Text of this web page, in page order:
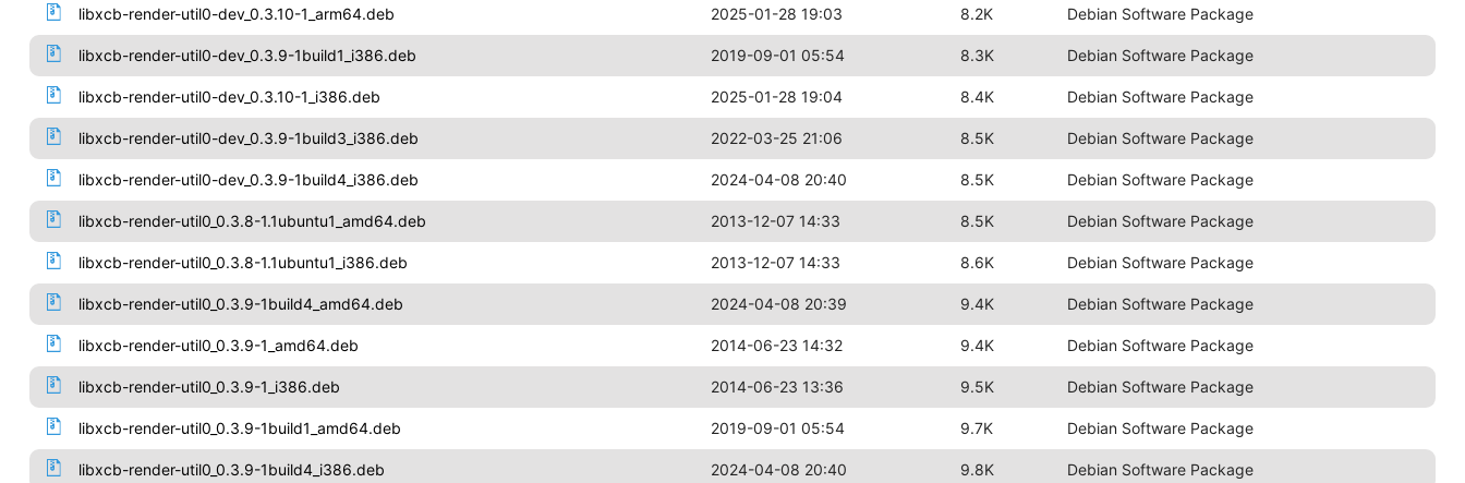
libxcb-render-util0-dev_0.3.10-1_arm64.deb 2025-01-28 19:03 8.2K Debian Software Package
libxcb-render-util0-dev_0.3.9-1build1_i386.deb 2019-09-01 05:54 8.3K Debian Software Package
libxcb-render-util0-dev_0.3.10-1_i386.deb 2025-01-28 19:04 8.4K Debian Software Package
libxcb-render-util0-dev_0.3.9-1build3_i386.deb 2022-03-25 21:06 8.5K Debian Software Package
libxcb-render-util0-dev_0.3.9-1build4_i386.deb 2024-04-08 20:40 8.5K Debian Software Package
libxcb-render-util0_0.3.8-1.1ubuntu1_amd64.deb 2013-12-07 14:33 8.5K Debian Software Package
libxcb-render-util0_0.3.8-1.1ubuntu1_i386.deb 2013-12-07 14:33 8.6K Debian Software Package
libxcb-render-util0_0.3.9-1build4_amd64.deb 2024-04-08 20:39 9.4K Debian Software Package
libxcb-render-util0_0.3.9-1_amd64.deb 2014-06-23 14:32 9.4K Debian Software Package
libxcb-render-util0_0.3.9-1_i386.deb 2014-06-23 13:36 9.5K Debian Software Package
libxcb-render-util0_0.3.9-1build1_amd64.deb 2019-09-01 05:54 9.7K Debian Software Package
libxcb-render-util0_0.3.9-1build4_i386.deb 2024-04-08 20:40 9.8K Debian Software Package